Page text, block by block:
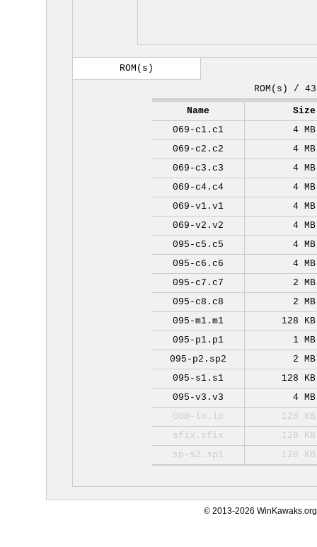
ROM(s)
ROM(s) / 43
Name
Size
069-c1.c1
4 MB
069-c2.c2
4 MB
069-c3.c3
4 MB
069-c4.c4
4 MB
069-v1.v1
4 MB
069-v2.v2
4 MB
095-c5.c5
4 MB
095-c6.c6
4 MB
095-c7.c7
2 MB
095-c8.c8
2 MB
095-m1.m1
128 KB
095-p1.p1
1 MB
095-p2.sp2
2 MB
095-s1.s1
128 KB
095-v3.v3
4 MB
000-lo.lo
128 KB
sfix.sfix
128 KB
sp-s2.sp1
128 KB
© 2013-2026